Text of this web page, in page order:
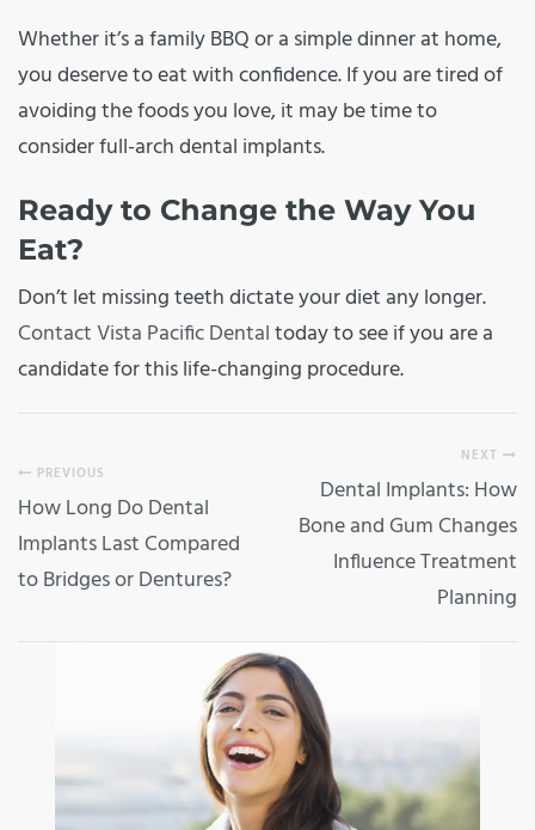
Whether it’s a family BBQ or a simple dinner at home,
you deserve to eat with confidence. If you are tired of
avoiding the foods you love, it may be time to
consider full-arch dental implants.
Ready to Change the Way You
Eat?
Don’t let missing teeth dictate your diet any longer.
Contact Vista Pacific Dentaltoday to see if you are a
candidate for this life-changing procedure.
PREVIOUS
How Long Do Dental
Implants Last Compared
to Bridges or Dentures?
NEXT
Dental Implants: How
Bone and Gum Changes
Influence Treatment
Planning